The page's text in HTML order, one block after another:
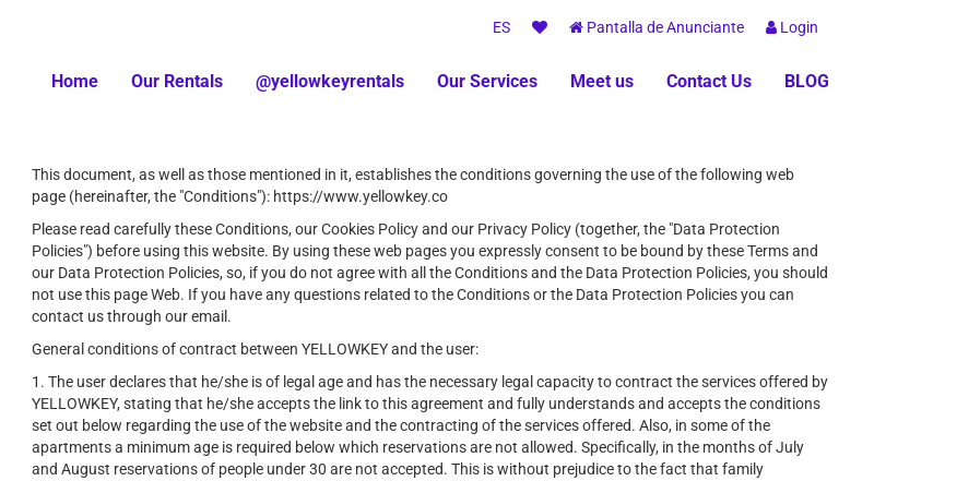
ES Pantalla de Anunciante Login
Home Our Rentals @yellowkeyrentals Our Services Meet us Contact Us BLOG
This document, as well as those mentioned in it, establishes the conditions governing the use of the following web
page (hereinafter, the "Conditions"): https://www.yellowkey.co
Please read carefully these Conditions, our Cookies Policy and our Privacy Policy (together, the "Data Protection
Policies") before using this website. By using these web pages you expressly consent to be bound by these Terms and
our Data Protection Policies, so, if you do not agree with all the Conditions and the Data Protection Policies, you should
not use this page Web. If you have any questions related to the Conditions or the Data Protection Policies you can
contact us through our email.
General conditions of contract between YELLOWKEY and the user:
1. The user declares that he/she is of legal age and has the necessary legal capacity to contract the services offered by
YELLOWKEY, stating that he/she accepts the link to this agreement and fully understands and accepts the conditions
set out below regarding the use of the website and the contracting of the services offered. Also, in some of the
apartments a minimum age is required below which reservations are not allowed. Specifically, in the months of July
and August reservations of people under 30 are not accepted. This is without prejudice to the fact that family